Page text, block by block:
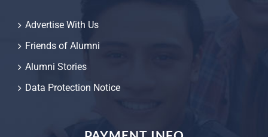
Advertise With Us
Friends of Alumni
Alumni Stories
Data Protection Notice